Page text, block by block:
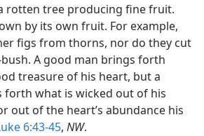
rotten tree producing fine fruit.
by its own fruit. For example,
figs from thorns, nor do they cut
A good man brings forth
treasure of his heart, but a
forth what is wicked out of his
out of the heart’s abundance his
6:43-45, NW.